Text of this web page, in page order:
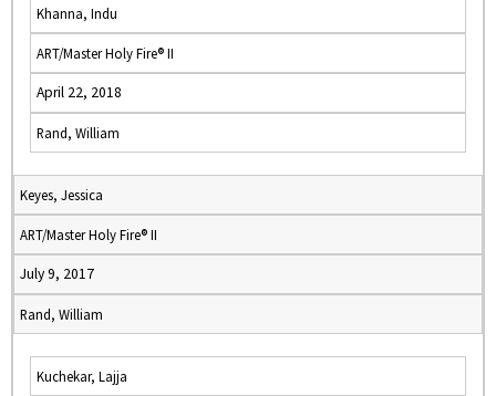
Khanna, Indu
ART/Master Holy Fire® II
April 22, 2018
Rand, William
Keyes, Jessica
ART/Master Holy Fire® II
July 9, 2017
Rand, William
Kuchekar, Lajja